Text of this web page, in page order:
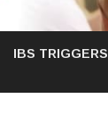
IBS TRIGGERS